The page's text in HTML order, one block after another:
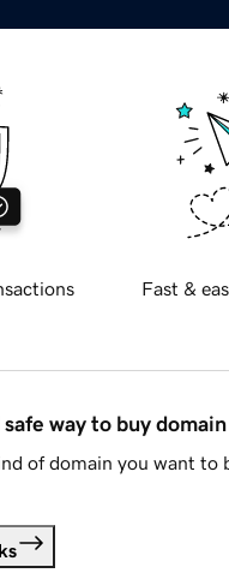
Fast &
way to buy
of domain you want to